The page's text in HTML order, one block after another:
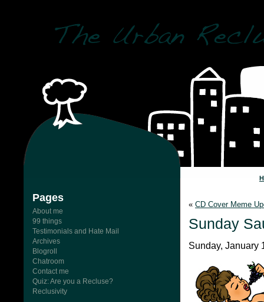
Pages
About me
99 things
Testimonials and Hate Mail
Archives
Blogroll
Chatroom
Contact me
Quiz: Are you a Recluse?
Reclusivity
« CD Cover Meme
Sunday
Sunday, January